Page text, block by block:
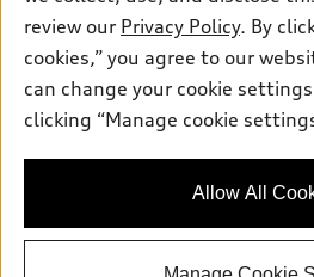
Accessories
Roadside Assistance
Newsroom
Privacy Policy
SMS Terms and Conditions
AutoNation Privacy Policy
Audi of America takes efforts to ensure
information on the general vehicle
availability may change, please see
review our Privacy Policy. By
cookies,” you agree to our
can change your cookie
clicking “Manage cookie
Allow All